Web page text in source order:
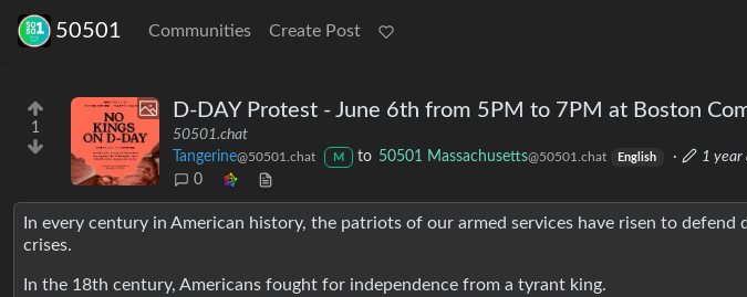
50501 Communities Create Post
1
D-DAY Protest - June 6th from 5PM to 7PM at Boston
50501.chat
Tangerine@50501.chat M to 50501 Massachusetts@50501.chat English ·
1 year
0
In every century in American history, the patriots of our armed services have risen to
crises.
In the 18th century, Americans fought for independence from a tyrant king.